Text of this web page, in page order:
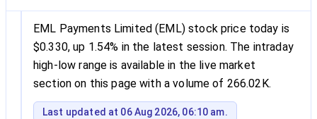
EML Payments Limited (EML) stock price today is
$0.330, up 1.54% in the latest session. The intraday
high-low range is available in the live market
section on this page with a volume of 266.02K.
Last updated at 06 Aug 2026, 06:10 am.